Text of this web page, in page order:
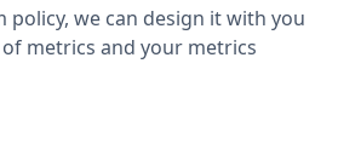
policy, we can design it with you
metrics and your metrics